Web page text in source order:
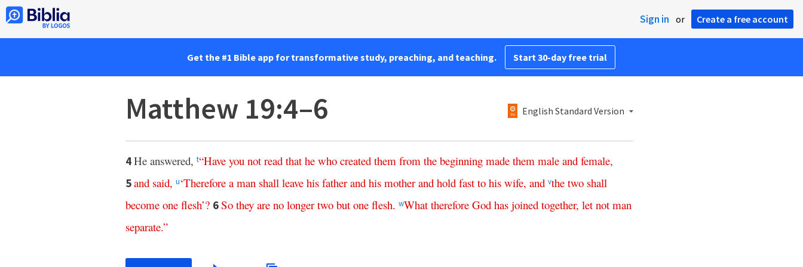
Sign in or Create a free account
Get the #1 Bible app for transformative study, preaching, and teaching. Start 30-day free trial
Matthew 19:4–6 English Standard Version
4He answered, t“Have you not read that he who created them from the beginning made them male and female,
5and said, u‘Therefore a man shall leave his father and his mother and hold fast to his wife, and vthe two shall
become one flesh’? 6So they are no longer two but one flesh. wWhat therefore God has joined together, let not man
separate.”